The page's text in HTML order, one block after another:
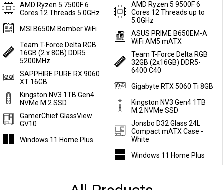
AMD Ryzen 5 7500F 6
Cores 12 Threads 5.0GHz
MSI B650M Bomber WiFi
Team T-Force Delta RGB
16GB (2 x 8GB) DDR5
5200MHz
SAPPHIRE PURE RX 9060
XT 16GB
Kingston NV3 1TB Gen4
NVMe M.2 SSD
GamerChief GlassView
GV10
Windows 11 Home Plus
AMD Ryzen 5 9500F 6
Cores 12 Threads up to
5.0GHz
ASUS PRIME B650EM-A
WiFi AM5 mATX
Team T-Force Delta RGB
32GB (2x16GB) DDR5-
6400 C40
Gigabyte RTX 5060 Ti 8GB
Kingston NV3 Gen4 1TB
M.2 NVMe SSD
Jonsbo D32 Glass 24L
Compact mATX Case -
White
Windows 11 Home Plus